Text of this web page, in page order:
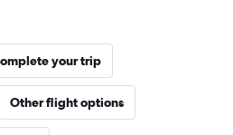
your trip
Other flight options